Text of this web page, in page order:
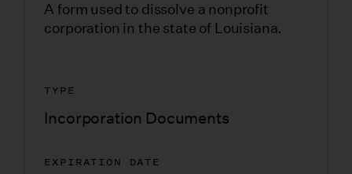
A form used to dissolve a nonprofit
corporation in the state of Louisiana.
TYPE
Incorporation Documents
EXPIRATION DATE